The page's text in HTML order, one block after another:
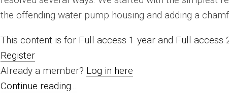
the offending water pump housing and adding a
This content is for Full access 1 year and Full access
Register
Already a member? Log in here
Continue reading...